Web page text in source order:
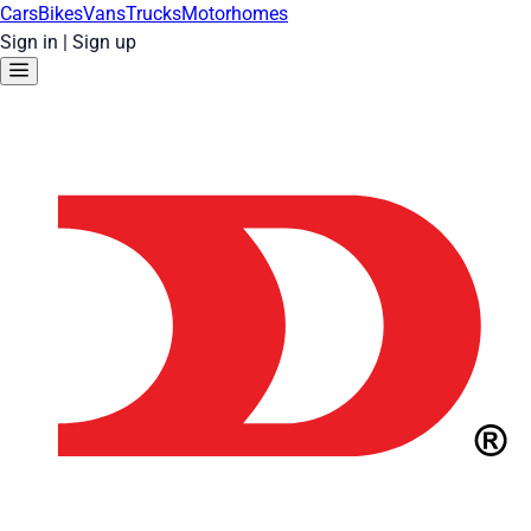
CarsBikesVansTrucksMotorhomes
Sign in | Sign up